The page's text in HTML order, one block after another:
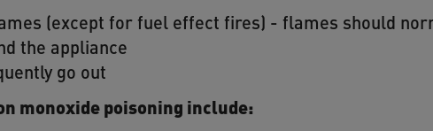
(except for fuel effect fires) - flames should
the appliance
go out
monoxide poisoning include: